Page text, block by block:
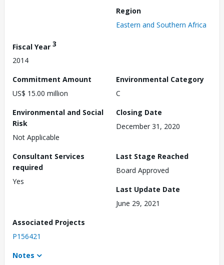
Region
Eastern and Southern Africa
Fiscal Year 3
2014
Commitment Amount
US$ 15.00 million
Environmental Category
C
Environmental and Social
Risk
Not Applicable
Closing Date
December 31, 2020
Consultant Services
required
Yes
Last Stage Reached
Board Approved
Last Update Date
June 29, 2021
Associated Projects
P156421
Notes